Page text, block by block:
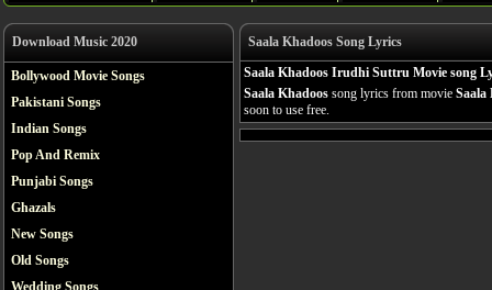
Download Music 2020
Bollywood Movie Songs
Pakistani Songs
Indian Songs
Pop And Remix
Punjabi Songs
Ghazals
New Songs
Old Songs
Wedding Songs
Saala Khadoos Song Lyrics
Saala Khadoos Irudhi Suttru Movie song
Saala Khadoos song lyrics from movie
soon to use free.